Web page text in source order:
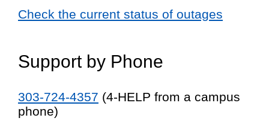
Check the current status of outages
Support by Phone
303-724-4357 (4-HELP from a campus
phone)